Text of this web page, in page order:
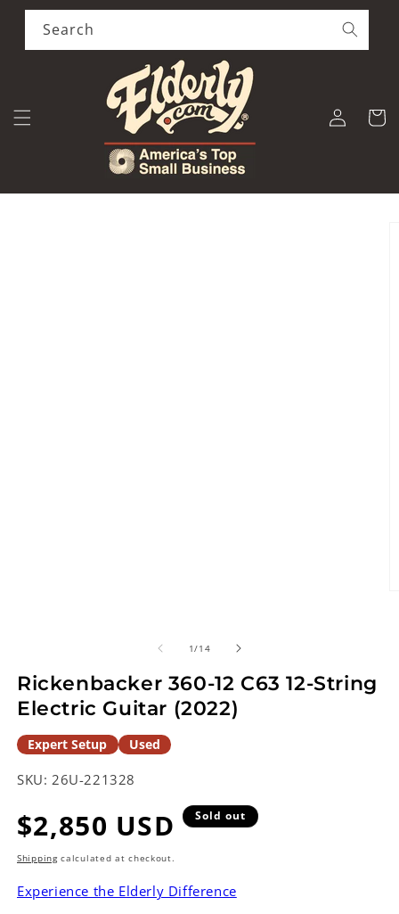
Skip to
content
Search
Log
in
Cart
1/of
14
Rickenbacker 360-12 C63 12-String
Electric Guitar (2022)
Expert Setup Used
SKU: 26U-221328
Regular
price
$2,850 USD Sold out
Shippingcalculated at checkout.
Experience the Elderly Difference